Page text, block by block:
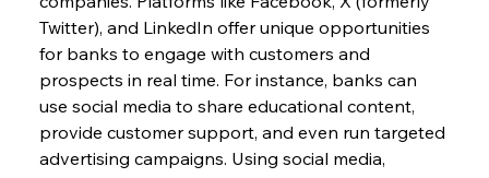
Twitter), and LinkedIn offer unique opportunities
for banks to engage with customers and
prospects in real time. For instance, banks can
use social media to share educational content,
provide customer support, and even run targeted
advertising campaigns. Using social media,